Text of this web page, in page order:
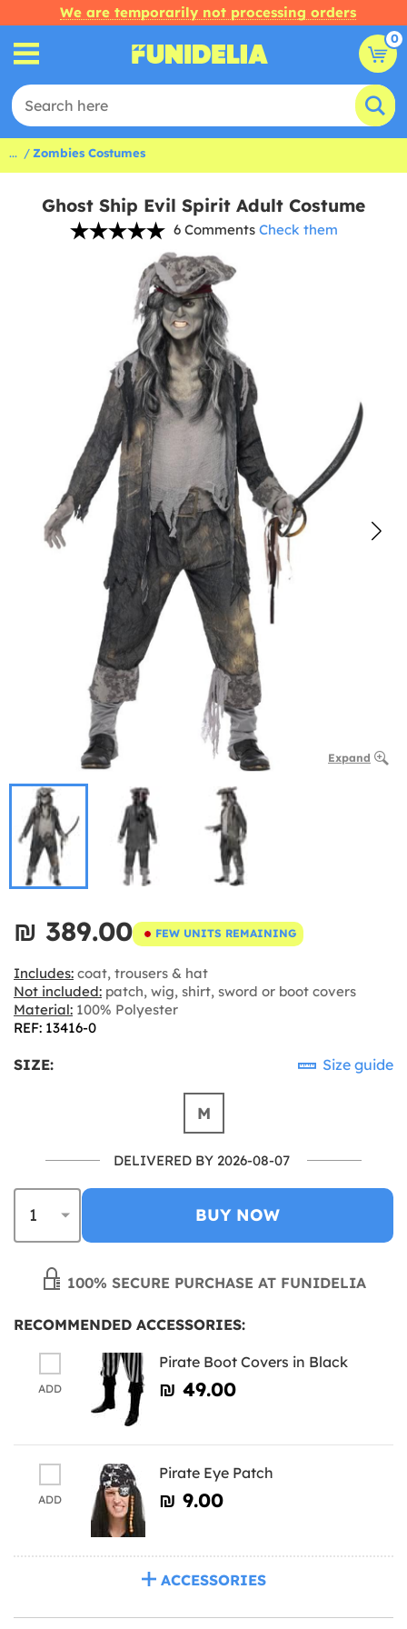
We are temporarily not processing orders
0
... Zombies Costumes
Ghost Ship Evil Spirit Adult Costume
6 Comments Check them
Expand
₪‎ 389.00 FEW UNITS REMAINING
Includes: coat, trousers & hat
Not included: patch, wig, shirt, sword or boot covers
Material: 100% Polyester
REF: 13416-0
SIZE: Size guide
M
DELIVERED BY 2026-08-07
BUY NOW
100% SECURE PURCHASE AT FUNIDELIA
RECOMMENDED ACCESSORIES:
ADD
Pirate Boot Covers in Black
₪‎ 49.00
ADD
Pirate Eye Patch
₪‎ 9.00
ACCESSORIES